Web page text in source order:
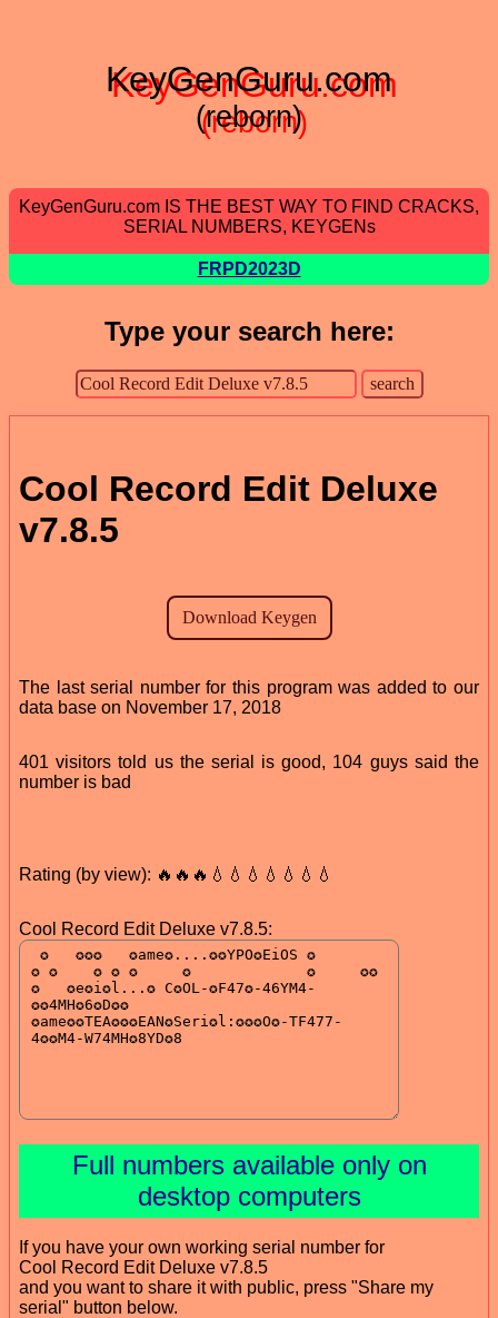
KeyGenGuru.com
(reborn)
KeyGenGuru.com IS THE BEST WAY TO FIND CRACKS,
SERIAL NUMBERS, KEYGENs
FRPD2023D
Type your search here:
Cool Record Edit Deluxe
v7.8.5
The last serial number for this program was added to our
data base on November 17, 2018
401 visitors told us the serial is good, 104 guys said the
number is bad
Rating (by view): 🔥🔥🔥💧💧💧💧💧💧💧
Cool Record Edit Deluxe v7.8.5:
Full numbers available only on
desktop computers
If you have your own working serial number for
Cool Record Edit Deluxe v7.8.5
and you want to share it with public, press "Share my
serial" button below.